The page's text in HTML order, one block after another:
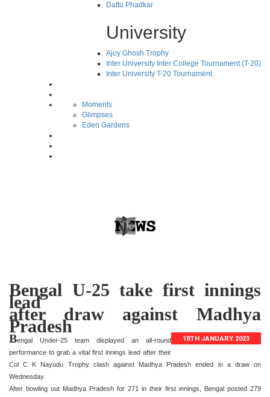
Dattu Phadkar
University
Ajoy Ghosh Trophy
Inter University Inter College Tournament (T-20)
Inter University T-20 Tournament
Moments
Glimpses
Eden Gardens
Bengal U-25 take first innings
lead
after draw against Madhya
Pradesh
18TH JANUARY 2023
Bengal Under-25 team displayed an all-round
performance to grab a vital first innings lead after their
Col C K Nayudu Trophy clash against Madhya Pradesh ended in a draw on
Wednesday.
After bowling out Madhya Pradesh for 271 in their first innings, Bengal posted 279